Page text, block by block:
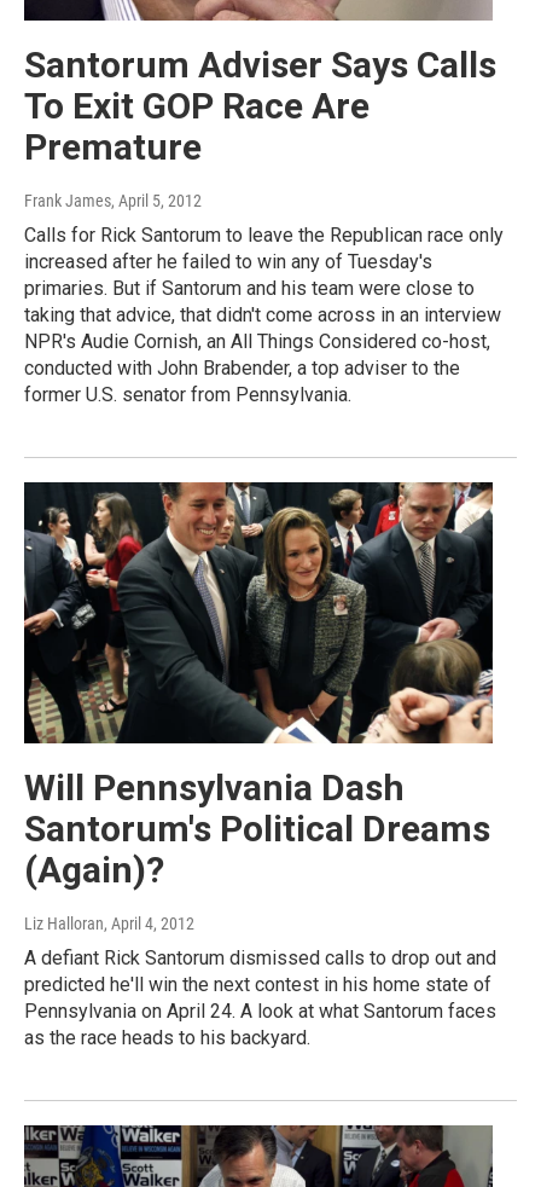
Santorum Adviser Says Calls
To Exit GOP Race Are
Premature
Frank James, April 5, 2012
Calls for Rick Santorum to leave the Republican race only
increased after he failed to win any of Tuesday's
primaries. But if Santorum and his team were close to
taking that advice, that didn't come across in an interview
NPR's Audie Cornish, an All Things Considered co-host,
conducted with John Brabender, a top adviser to the
former U.S. senator from Pennsylvania.
Will Pennsylvania Dash
Santorum's Political Dreams
(Again)?
Liz Halloran, April 4, 2012
A defiant Rick Santorum dismissed calls to drop out and
predicted he'll win the next contest in his home state of
Pennsylvania on April 24. A look at what Santorum faces
as the race heads to his backyard.